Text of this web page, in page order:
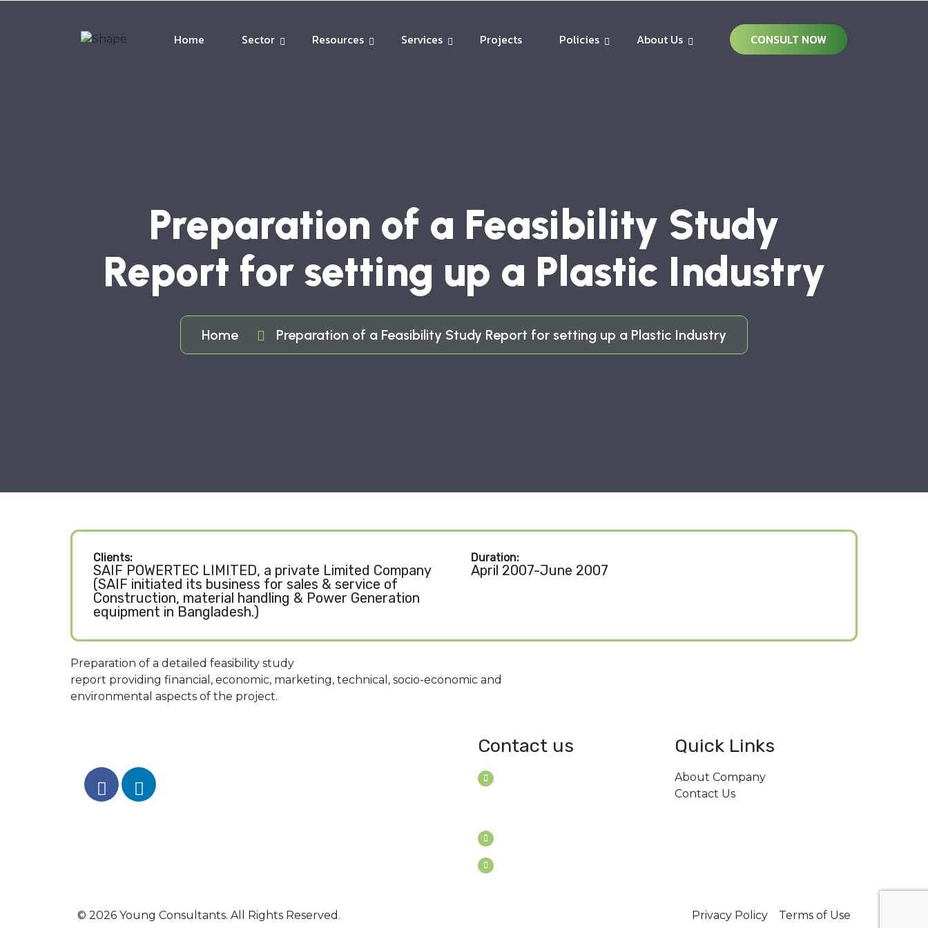
Home Sector Resources Services Projects Policies About Us CONSULT NOW
Preparation of a Feasibility Study
Report for setting up a Plastic Industry
Home Preparation of a Feasibility Study Report for setting up a Plastic Industry
Clients:
SAIF POWERTEC LIMITED, a private Limited Company
(SAIF initiated its business for sales & service of
Construction, material handling & Power Generation
equipment in Bangladesh.)
Duration:
April 2007-June 2007
Preparation of a detailed feasibility study
report providing financial, economic, marketing, technical, socio-economic and
environmental aspects of the project.
Contact us Quick Links
About Company
Contact Us
© 2026 Young Consultants. All Rights Reserved. Privacy Policy Terms of Use